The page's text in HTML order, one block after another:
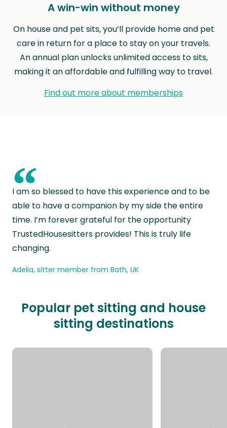
A win-win without money
On house and pet sits, you’ll provide home and pet
care in return for a place to stay on your travels.
An annual plan unlocks unlimited access to sits,
making it an affordable and fulfilling way to travel.
Find out more about memberships
“
I am so blessed to have this experience and to be
able to have a companion by my side the entire
time. I’m forever grateful for the opportunity
TrustedHousesitters provides! This is truly life
changing.
Adelia, sitter member from Bath, UK
Popular pet sitting and house
sitting destinations